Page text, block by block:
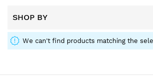
SHOP BY
We can't find products matching the